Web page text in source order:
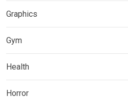
Graphics
Gym
Health
Horror